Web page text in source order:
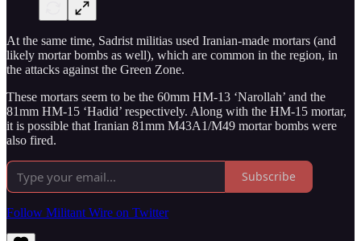
At the same time, Sadrist militias used Iranian-made mortars (and
likely mortar bombs as well), which are common in the region, in
the attacks against the Green Zone.
These mortars seem to be the 60mm HM-13 ‘Narollah’ and the
81mm HM-15 ‘Hadid’ respectively. Along with the HM-15 mortar,
it is possible that Iranian 81mm M43A1/M49 mortar bombs were
also fired.
Subscribe
Follow Militant Wire on Twitter